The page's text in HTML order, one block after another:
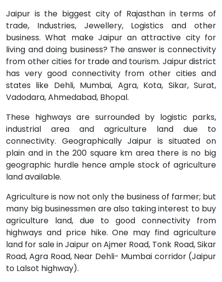
Jaipur is the biggest city of Rajasthan in terms of
trade, Industries, Jewellery, Logistics and other
business. What make Jaipur an attractive city for
living and doing business? The answer is connectivity
from other cities for trade and tourism. Jaipur district
has very good connectivity from other cities and
states like Dehli, Mumbai, Agra, Kota, Sikar, Surat,
Vadodara, Ahmedabad, Bhopal.
These highways are surrounded by logistic parks,
industrial area and agriculture land due to
connectivity. Geographically Jaipur is situated on
plain and in the 200 square km area there is no big
geographic hurdle hence ample stock of agriculture
land available.
Agriculture is now not only the business of farmer; but
many big businessmen are also taking interest to buy
agriculture land, due to good connectivity from
highways and price hike. One may find agriculture
land for sale in Jaipur on Ajmer Road, Tonk Road, Sikar
Road, Agra Road, Near Dehli- Mumbai corridor (Jaipur
to Lalsot highway).